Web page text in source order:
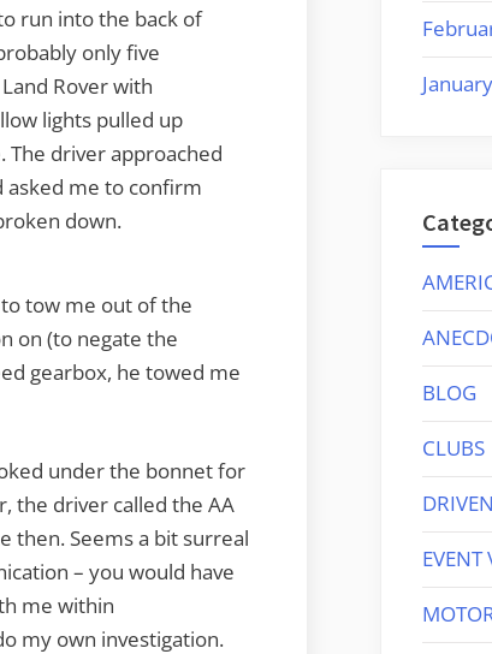
run into the back of
only five
Rover with
lights pulled up
The driver approached
asked me to confirm
down.
tow me out of the
on (to negate the
gearbox, he towed me
under the bonnet for
the driver called the AA
then. Seems a bit surreal
– you would have
me within
my own investigation.
BLOG
CLUBS
DRIVEN
EVENT